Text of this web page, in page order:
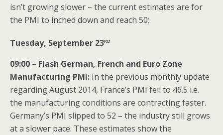
isn’t growing slower – the current estimates are for
the PMI to inched down and reach 50;
Tuesday, September 23rd
09:00 – Flash German, French and Euro Zone
Manufacturing PMI: In the previous monthly update
regarding August 2014, France’s PMI fell to 46.5 i.e.
the manufacturing conditions are contracting faster.
Germany’s PMI slipped to 52 – the industry still grows
at a slower pace. These estimates show the